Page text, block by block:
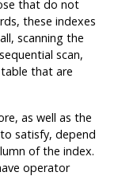
that do not
these indexes
scanning the
scan,
that are
as well as the
satisfy, depend
of the index.
operator